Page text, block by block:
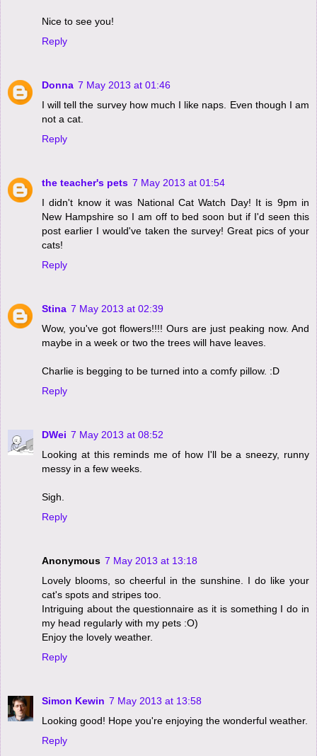
Nice to see you!
Reply
Donna 7 May 2013 at 01:46
I will tell the survey how much I like naps. Even though I am
not a cat.
Reply
the teacher's pets 7 May 2013 at 01:54
I didn't know it was National Cat Watch Day! It is 9pm in
New Hampshire so I am off to bed soon but if I'd seen this
post earlier I would've taken the survey! Great pics of your
cats!
Reply
Stina 7 May 2013 at 02:39
Wow, you've got flowers!!!! Ours are just peaking now. And
maybe in a week or two the trees will have leaves.
Charlie is begging to be turned into a comfy pillow. :D
Reply
DWei 7 May 2013 at 08:52
Looking at this reminds me of how I'll be a sneezy, runny
messy in a few weeks.
Sigh.
Reply
Anonymous 7 May 2013 at 13:18
Lovely blooms, so cheerful in the sunshine. I do like your
cat's spots and stripes too.
Intriguing about the questionnaire as it is something I do in
my head regularly with my pets :O)
Enjoy the lovely weather.
Reply
Simon Kewin 7 May 2013 at 13:58
Looking good! Hope you're enjoying the wonderful weather.
Reply